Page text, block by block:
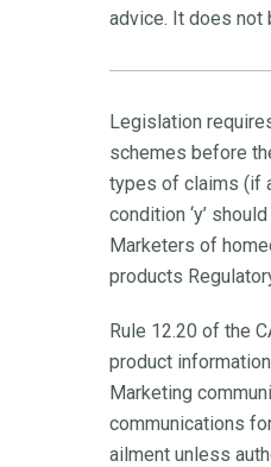
advice. It does not
Legislation
schemes before
types of claims (if
condition ‘y’
Marketers of
products
Rule 12.20 of the
product
Marketing
communications
ailment unless